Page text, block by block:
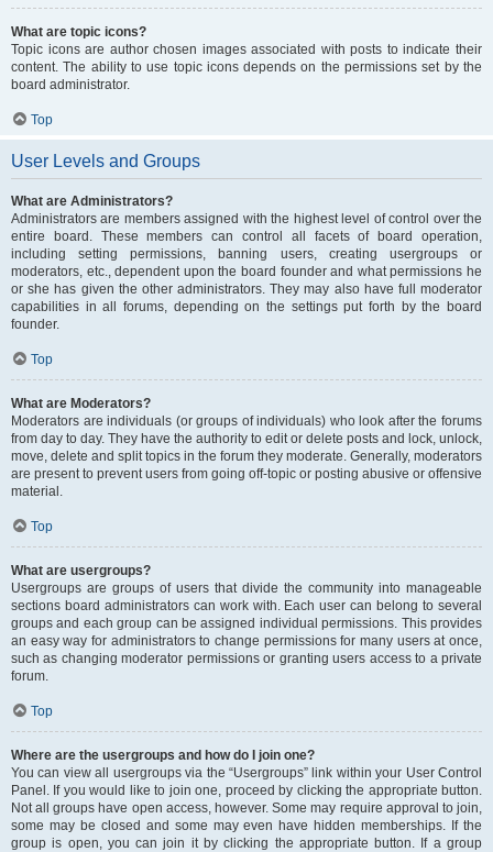
What are topic icons?
Topic icons are author chosen images associated with posts to indicate their
content. The ability to use topic icons depends on the permissions set by the
board administrator.
Top
User Levels and Groups
What are Administrators?
Administrators are members assigned with the highest level of control over the
entire board. These members can control all facets of board operation,
including setting permissions, banning users, creating usergroups or
moderators, etc., dependent upon the board founder and what permissions he
or she has given the other administrators. They may also have full moderator
capabilities in all forums, depending on the settings put forth by the board
founder.
Top
What are Moderators?
Moderators are individuals (or groups of individuals) who look after the forums
from day to day. They have the authority to edit or delete posts and lock, unlock,
move, delete and split topics in the forum they moderate. Generally, moderators
are present to prevent users from going off-topic or posting abusive or offensive
material.
Top
What are usergroups?
Usergroups are groups of users that divide the community into manageable
sections board administrators can work with. Each user can belong to several
groups and each group can be assigned individual permissions. This provides
an easy way for administrators to change permissions for many users at once,
such as changing moderator permissions or granting users access to a private
forum.
Top
Where are the usergroups and how do I join one?
You can view all usergroups via the “Usergroups” link within your User Control
Panel. If you would like to join one, proceed by clicking the appropriate button.
Not all groups have open access, however. Some may require approval to join,
some may be closed and some may even have hidden memberships. If the
group is open, you can join it by clicking the appropriate button. If a group